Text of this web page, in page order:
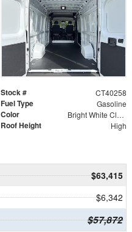
Stock # CT40258
Fuel Type Gasoline
Color Bright White Clearcoat
Roof Height High
$63,415
$6,342
$57,872